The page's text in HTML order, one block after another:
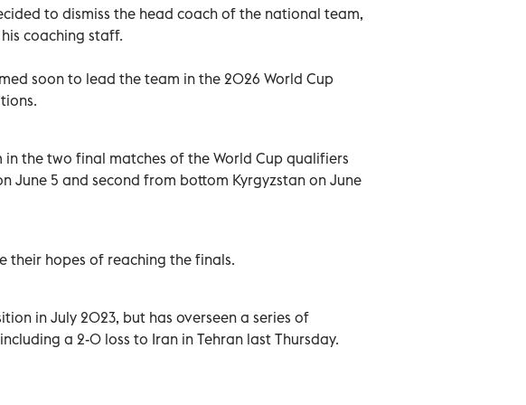
to dismiss the head coach of the national team,
coaching staff.
soon to lead the team in the 2026 World Cup
the two final matches of the World Cup qualifiers
June 5 and second from bottom Kyrgyzstan on June
their hopes of reaching the finals.
in July 2023, but has overseen a series of
a 2-0 loss to Iran in Tehran last Thursday.